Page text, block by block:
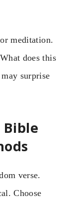
meditation.
does this
surprise
Bible
verse.
Choose